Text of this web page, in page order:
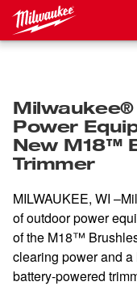
Power
New M18™
Trimmer
MILWAUKEE, WI
of outdoor power
of the M18™
clearing power and
battery-powered